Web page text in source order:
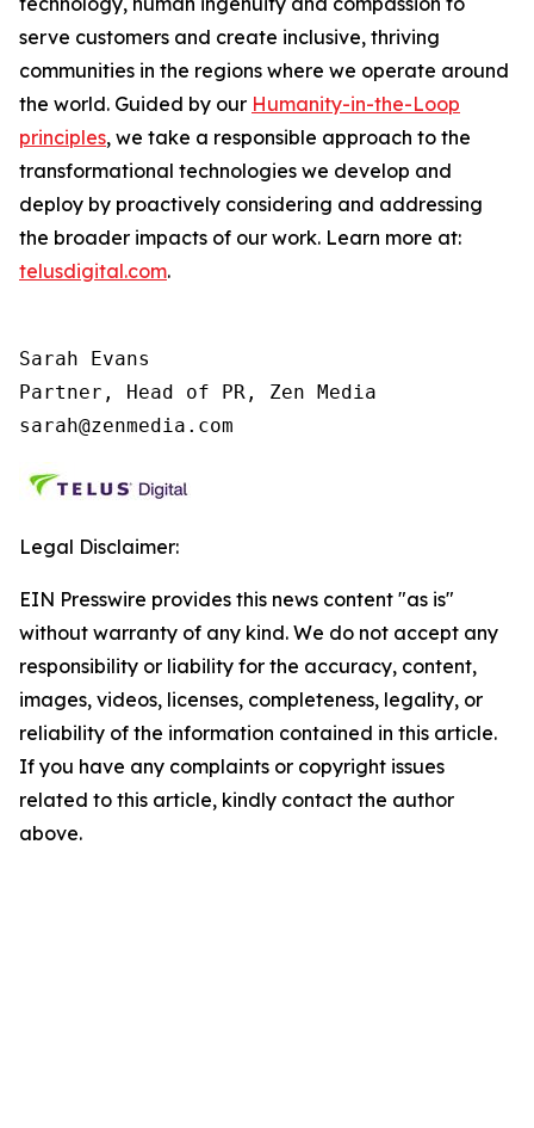
serve customers and create inclusive, thriving
communities in the regions where we operate around
the world. Guided by our Humanity-in-the-Loop
principles, we take a responsible approach to the
transformational technologies we develop and
deploy by proactively considering and addressing
the broader impacts of our work. Learn more at:
telusdigital.com.
Sarah Evans
Partner, Head of PR, Zen Media
sarah@zenmedia.com
Legal Disclaimer:
EIN Presswire provides this news content "as is"
without warranty of any kind. We do not accept any
responsibility or liability for the accuracy, content,
images, videos, licenses, completeness, legality, or
reliability of the information contained in this article.
If you have any complaints or copyright issues
related to this article, kindly contact the author
above.